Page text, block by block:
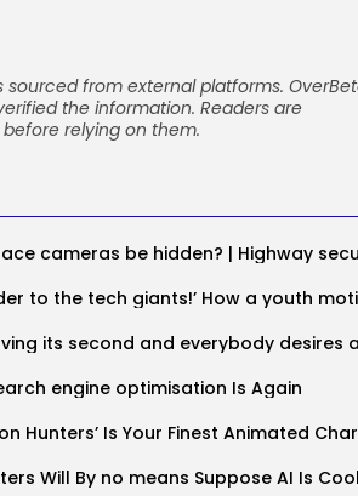
sourced from external platforms.
the information. Readers are
relying on them.
engine optimisation Is Again
Will By no means Suppose AI Is Cool